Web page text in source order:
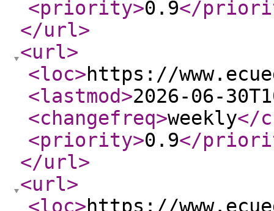
<priority>0.9</
</url>
<url>
<loc>https://
<lastmod>2026-06-
<changefreq>weekly</
<priority>0.9</
</url>
<url>
<loc>https://